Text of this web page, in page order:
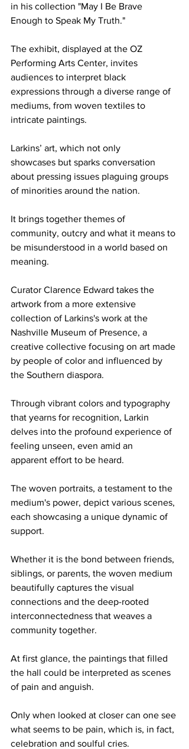
in his collection "May I Be Brave
Enough to Speak My Truth."
The exhibit, displayed at the OZ
Performing Arts Center, invites
audiences to interpret black
expressions through a diverse range of
mediums, from woven textiles to
intricate paintings.
Larkins’ art, which not only
showcases but sparks conversation
about pressing issues plaguing groups
of minorities around the nation.
It brings together themes of
community, outcry and what it means to
be misunderstood in a world based on
meaning.
Curator Clarence Edward takes the
artwork from a more extensive
collection of Larkins's work at the
Nashville Museum of Presence, a
creative collective focusing on art made
by people of color and influenced by
the Southern diaspora.
Through vibrant colors and typography
that yearns for recognition, Larkin
delves into the profound experience of
feeling unseen, even amid an
apparent effort to be heard.
The woven portraits, a testament to the
medium's power, depict various scenes,
each showcasing a unique dynamic of
support.
Whether it is the bond between friends,
siblings, or parents, the woven medium
beautifully captures the visual
connections and the deep-rooted
interconnectedness that weaves a
community together.
At first glance, the paintings that filled
the hall could be interpreted as scenes
of pain and anguish.
Only when looked at closer can one see
what seems to be pain, which is, in fact,
celebration and soulful cries.